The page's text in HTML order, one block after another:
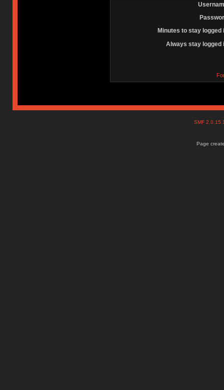
Minutes to stay logged
Always stay logged
SMF
Page